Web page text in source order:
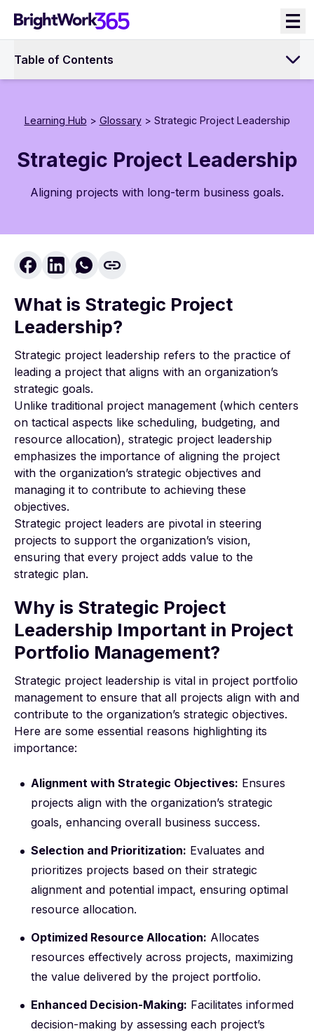
content
Table of Contents
Learning Hub > Glossary> Strategic Project Leadership
Strategic Project Leadership
Aligning projects with long-term business goals.
What is Strategic Project
Leadership?
Strategic project leadership refers to the practice of
leading a project that aligns with an organization’s
strategic goals.
Unlike traditional project management (which centers
on tactical aspects like scheduling, budgeting, and
resource allocation), strategic project leadership
emphasizes the importance of aligning the project
with the organization’s strategic objectives and
managing it to contribute to achieving these
objectives.
Strategic project leaders are pivotal in steering
projects to support the organization’s vision,
ensuring that every project adds value to the
strategic plan.
Why is Strategic Project
Leadership Important in Project
Portfolio Management?
Strategic project leadership is vital in project portfolio
management to ensure that all projects align with and
contribute to the organization’s strategic objectives.
Here are some essential reasons highlighting its
importance:
Alignment with Strategic Objectives: Ensures
projects align with the organization’s strategic
goals, enhancing overall business success.
Selection and Prioritization: Evaluates and
prioritizes projects based on their strategic
alignment and potential impact, ensuring optimal
resource allocation.
Optimized Resource Allocation: Allocates
resources effectively across projects, maximizing
the value delivered by the project portfolio.
Enhanced Decision-Making: Facilitates informed
decision-making by assessing each project’s